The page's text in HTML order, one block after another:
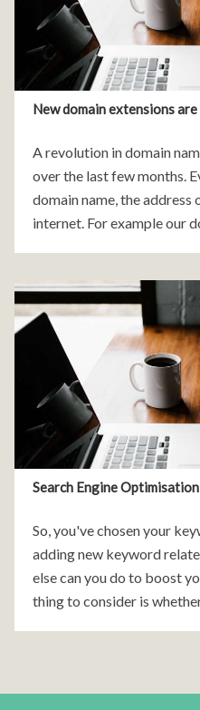
New domain extensions
A revolution in domain
over the last few months.
domain name, the
internet. For example our
Search Engine
So, you've chosen your
adding new keyword
else can you do to boost
thing to consider is